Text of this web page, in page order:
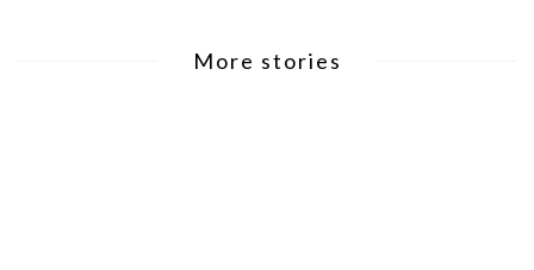
More stories